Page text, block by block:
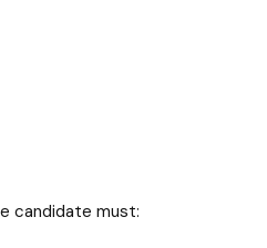
candidate must: